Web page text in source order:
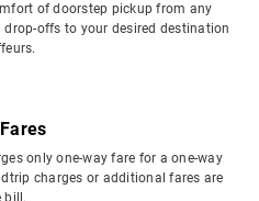
of doorstep pickup from any
drop-offs to your desired destination
only one-way fare for a one-way
charges or additional fares are
bill.